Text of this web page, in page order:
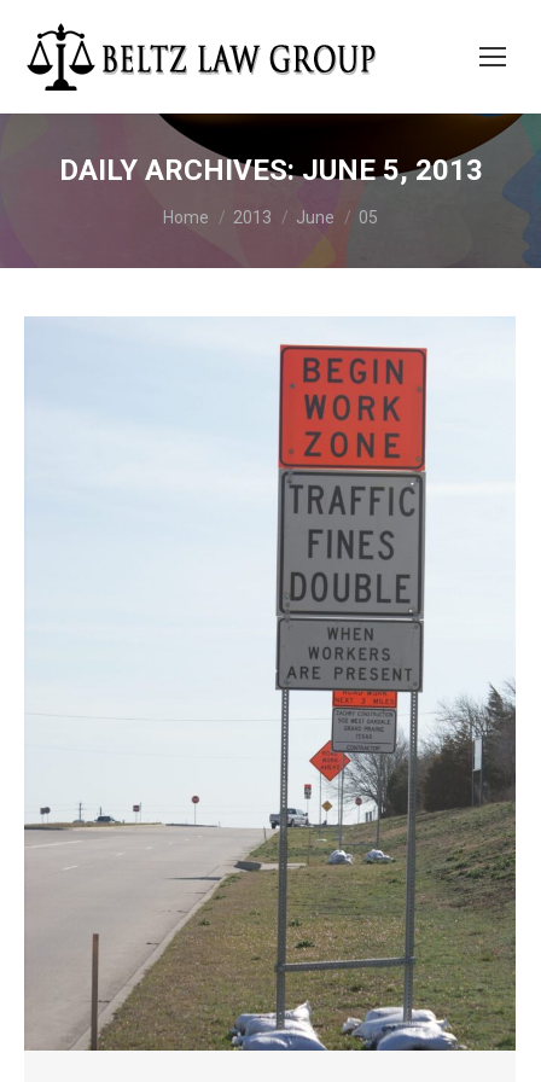
DAILY ARCHIVES:JUNE 5, 2013
You are here:
Home 2013 June 05